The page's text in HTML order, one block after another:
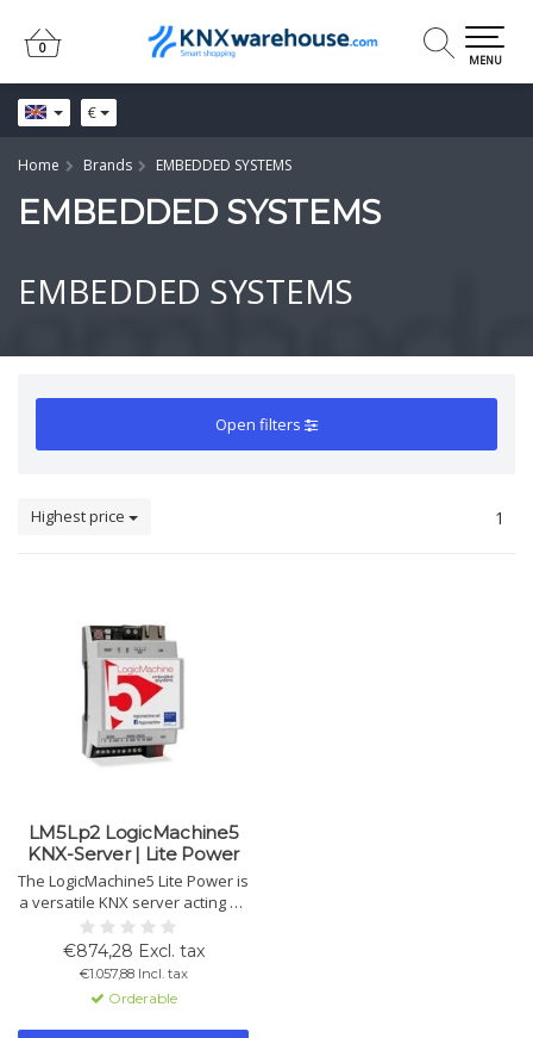
€
0
0
MENU
Home Brands EMBEDDED SYSTEMS
EMBEDDED SYSTEMS
EMBEDDED SYSTEMS
Open filters
Highest price 1
LM5Lp2 LogicMachine5
KNX-Server | Lite Power
The LogicMachine5 Lite Power is
a versatile KNX server acting as
a gateway, logic engine, and
visualization platform. Supports
KNX, Modbus, BACnet and
more, with cloud integration,
voice control, and KNX IP router
features.
€874,28 Excl. tax
€1.057,88 Incl. tax
Orderable